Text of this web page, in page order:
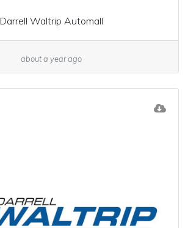
Darrell Waltrip Automall
about a year ago